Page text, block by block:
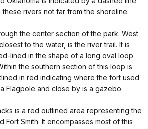
these rivers not far from the shoreline.
the center section of the park. West
to the water, is the river trail. It is
lined in the shape of a long oval loop
the southern section of this loop is
in red indicating where the fort used
Flagpole and close by is a gazebo.
is a red outlined area representing the
Fort Smith. It encompasses most of this